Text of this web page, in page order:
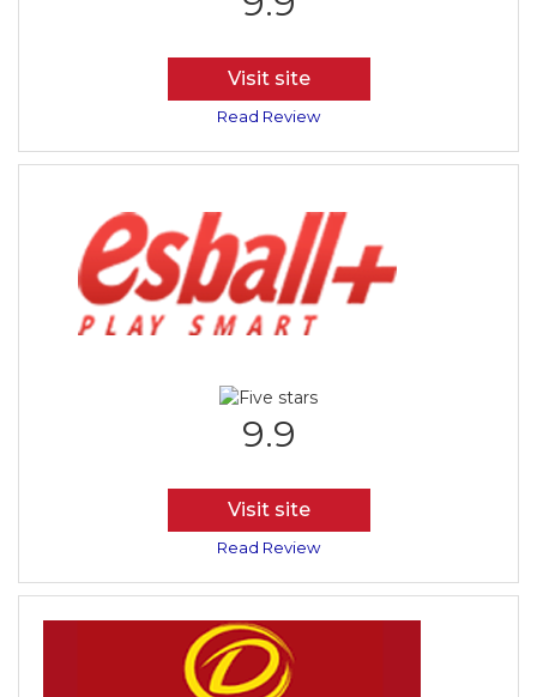
Visit site
Read Review
9.9
Visit site
Read Review